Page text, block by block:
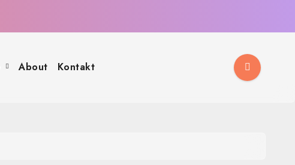
About Kontakt